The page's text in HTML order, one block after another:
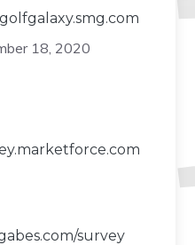
18, 2020
survey